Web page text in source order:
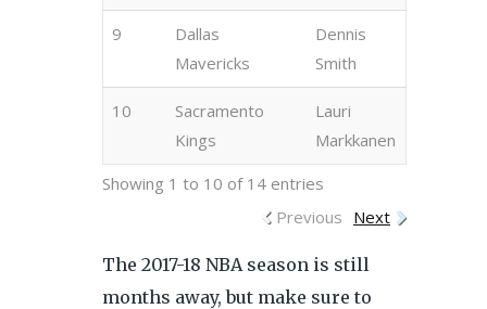
9
Dallas
Mavericks
Dennis
Smith
10
Sacramento
Kings
Lauri
Markkanen
Showing 1 to 10 of 14 entries
Previous Next
The 2017-18 NBA season is still
months away, but make sure to